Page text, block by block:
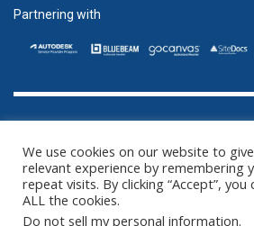
Partnering with
©2016 - 2025 ZENTEK. LLC 2 University
We use cookies on our website to
relevant experience by remembering
repeat visits. By clicking “Accept”,
ALL the cookies.
Do not sell my personal information.